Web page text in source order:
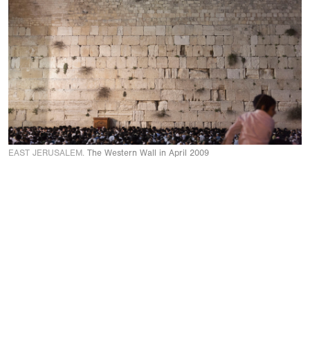
EAST JERUSALEM. The Western Wall in April 2009